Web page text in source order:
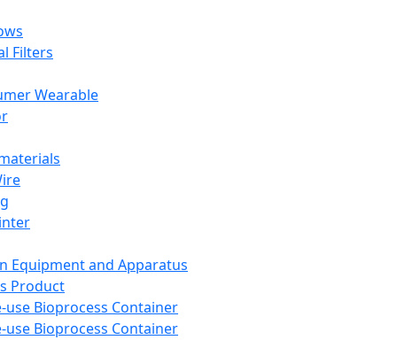
Filters
Wearable
Equipment and Apparatus
Product
use Bioprocess Container
use Bioprocess Container